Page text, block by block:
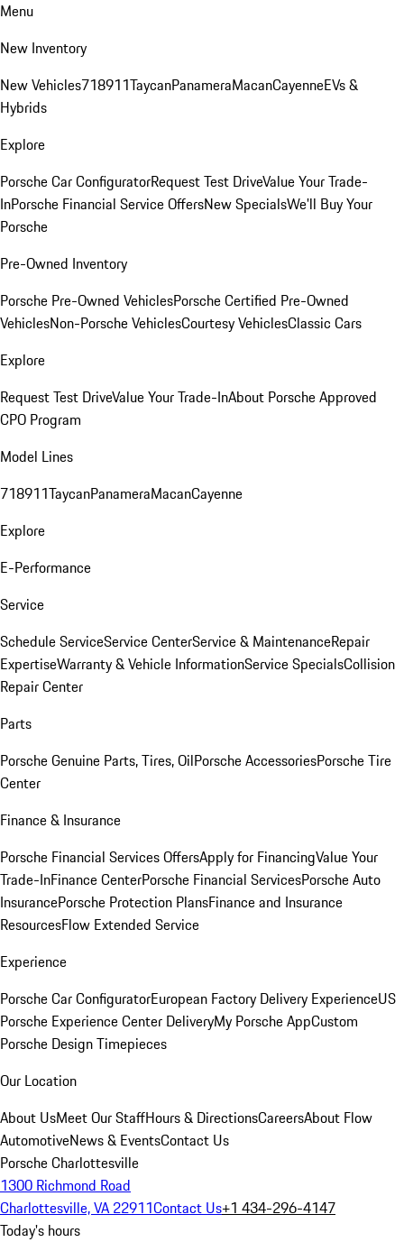
Menu
New Inventory
New Vehicles718911TaycanPanameraMacanCayenneEVs &
Hybrids
Explore
Porsche Car ConfiguratorRequest Test DriveValue Your Trade-
InPorsche Financial Service OffersNew SpecialsWe'll Buy Your
Porsche
Pre-Owned Inventory
Porsche Pre-Owned VehiclesPorsche Certified Pre-Owned
VehiclesNon-Porsche VehiclesCourtesy VehiclesClassic Cars
Explore
Request Test DriveValue Your Trade-InAbout Porsche Approved
CPO Program
Model Lines
718911TaycanPanameraMacanCayenne
Explore
E-Performance
Service
Schedule ServiceService CenterService & MaintenanceRepair
ExpertiseWarranty & Vehicle InformationService SpecialsCollision
Repair Center
Parts
Porsche Genuine Parts, Tires, OilPorsche AccessoriesPorsche Tire
Center
Finance & Insurance
Porsche Financial Services OffersApply for FinancingValue Your
Trade-InFinance CenterPorsche Financial ServicesPorsche Auto
InsurancePorsche Protection PlansFinance and Insurance
ResourcesFlow Extended Service
Experience
Porsche Car ConfiguratorEuropean Factory Delivery ExperienceUS
Porsche Experience Center DeliveryMy Porsche AppCustom
Porsche Design Timepieces
Our Location
About UsMeet Our StaffHours & DirectionsCareersAbout Flow
AutomotiveNews & EventsContact Us
Porsche Charlottesville
1300 Richmond Road
Charlottesville, VA 22911Contact Us+1 434-296-4147
Today's hours